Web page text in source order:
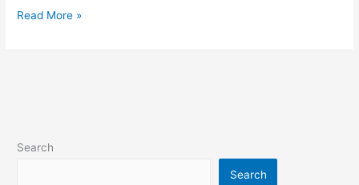
Young
Boom!
Read More »
Search
Search